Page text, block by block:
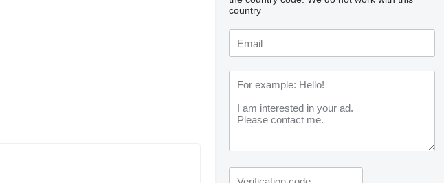
country